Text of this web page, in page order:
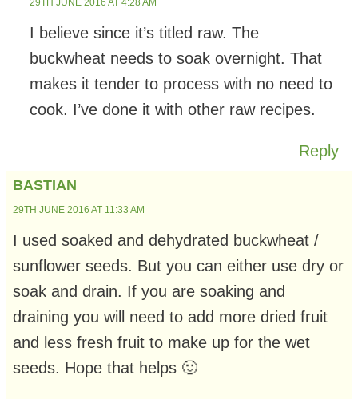
I believe since it’s titled raw. The
buckwheat needs to soak overnight. That
makes it tender to process with no need to
cook. I’ve done it with other raw recipes.
Reply
BASTIAN
29TH JUNE 2016 AT 11:33 AM
I used soaked and dehydrated buckwheat /
sunflower seeds. But you can either use dry or
soak and drain. If you are soaking and
draining you will need to add more dried fruit
and less fresh fruit to make up for the wet
seeds. Hope that helps 🙂